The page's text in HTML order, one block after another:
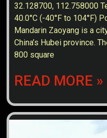
32.128700, 112.758000
40.0°C (-40°F to 104°F)
Mandarin Zaoyang is a
China’s Hubei province.
800 square
READ MORE »